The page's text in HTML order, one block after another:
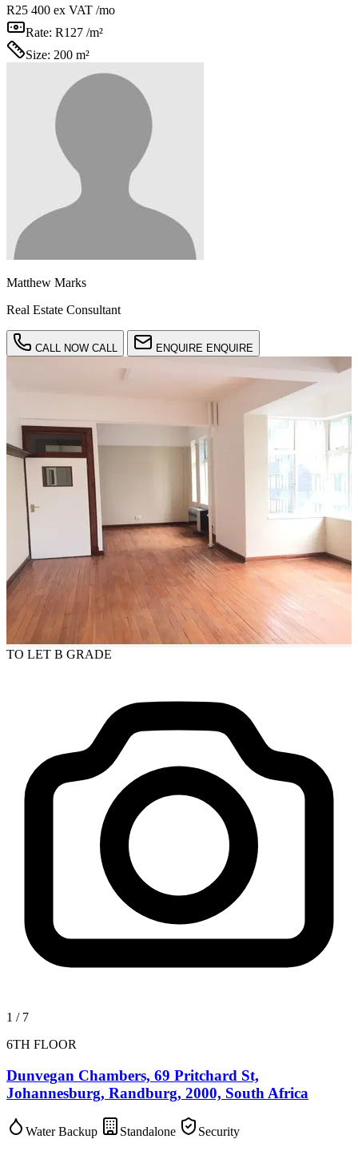
R25 400 ex VAT /mo
Rate: R127 /m²
Size: 200 m²
Matthew Marks
Real Estate Consultant
CALL NOW CALL ENQUIRE ENQUIRE
TO LET B GRADE
1 / 7
6TH FLOOR
Dunvegan Chambers, 69 Pritchard St,
Johannesburg, Randburg, 2000, South Africa
Water Backup Standalone
Security